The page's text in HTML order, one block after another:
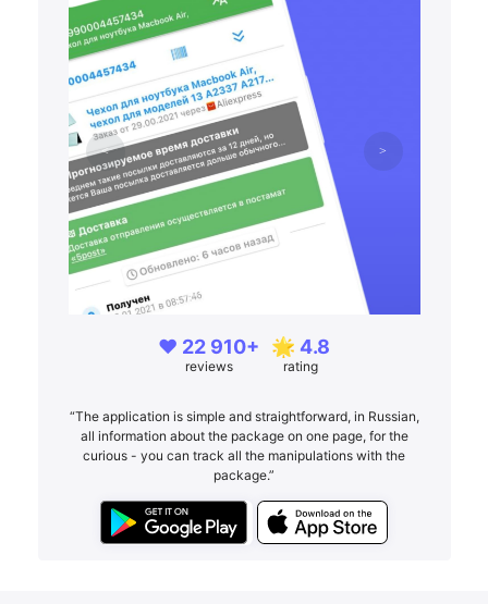
❤️ 22 910+
reviews
🌟 4.8
rating
“The application is simple and straightforward, in Russian,
all information about the package on one page, for the
curious - you can track all the manipulations with the
package.”